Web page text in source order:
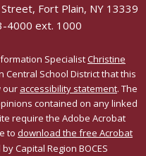
Fort Plain, NY 13339
4000 ext. 1000
SpecialistChristine
Central School District that this
our accessibility statement. The
contained on any linked
require the Adobe Acrobat
to download the free Acrobat
Capital Region BOCES